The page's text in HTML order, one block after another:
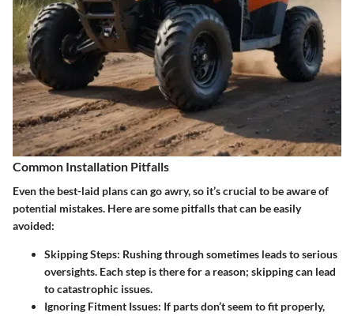
Common Installation Pitfalls
Even the best-laid plans can go awry, so it’s crucial to be aware of
potential mistakes. Here are some pitfalls that can be easily
avoided:
Skipping Steps: Rushing through sometimes leads to serious
oversights. Each step is there for a reason; skipping can lead
to catastrophic issues.
Ignoring Fitment Issues: If parts don’t seem to fit properly,